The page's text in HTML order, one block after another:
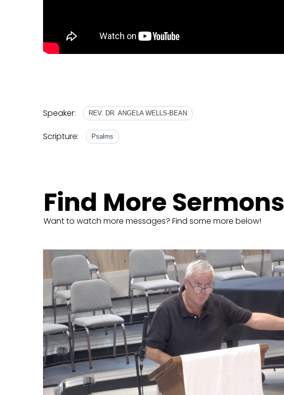
Speaker: REV. DR. ANGELA WELLS-BEAN
Scripture: Psalms
Find More Sermons
Want to watch more messages? Find some more below!